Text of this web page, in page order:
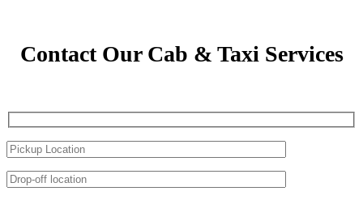
Contact Our Cab & Taxi Services